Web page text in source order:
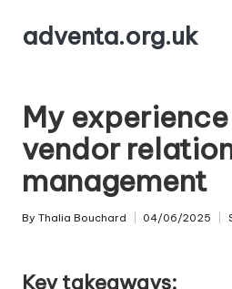
Skipadventa.org.uk
My
vendor
management
Posted
By Thalia Bouchard 04/06/2025
Key takeaways: